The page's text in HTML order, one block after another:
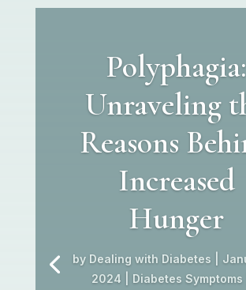
Polyphagia:
Unraveling
Reasons
Increased
Hunger
by Dealing with Diabetes
2024
Diabetes Symptoms